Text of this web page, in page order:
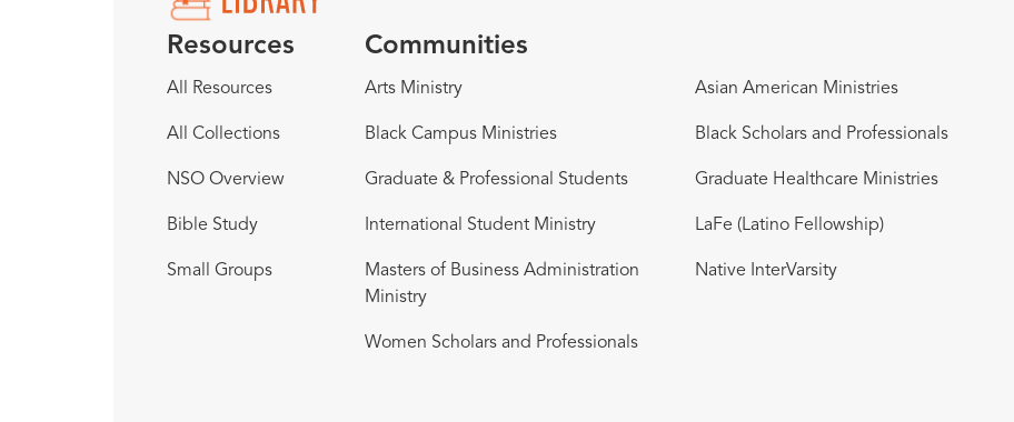
Resources
All Resources
All Collections
NSO Overview
Bible Study
Small Groups
Communities
Arts Ministry Asian American Ministries
Black Campus Ministries Black Scholars and Professionals
Graduate & Professional Students Graduate Healthcare Ministries
International Student Ministry LaFe (Latino Fellowship)
Masters of Business Administration
Ministry
Native InterVarsity
Women Scholars and Professionals